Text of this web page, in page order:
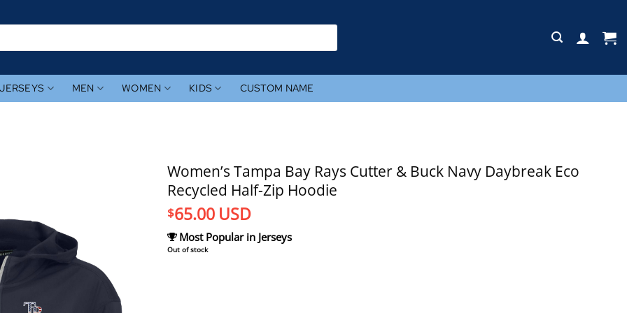
JERSEYS MEN WOMEN KIDS CUSTOM NAME
Women’s Tampa Bay Rays Cutter & Buck Navy Daybreak Eco
Recycled Half-Zip Hoodie
$65.00 USD
Most Popular in Jerseys
Out of stock